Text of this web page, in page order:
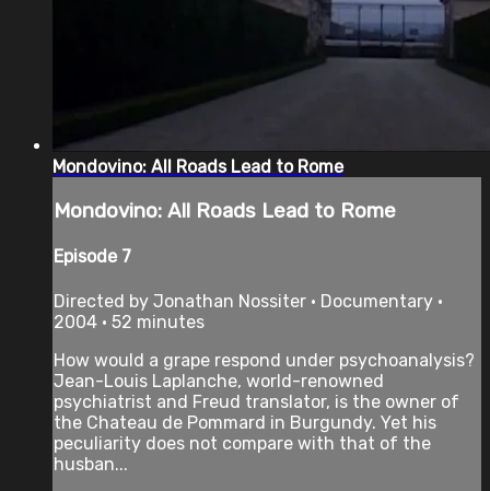
Mondovino: All Roads Lead to Rome
Mondovino: All Roads Lead to Rome
Episode 7
Directed by Jonathan Nossiter • Documentary •
2004 • 52 minutes
How would a grape respond under psychoanalysis?
Jean-Louis Laplanche, world-renowned
psychiatrist and Freud translator, is the owner of
the Chateau de Pommard in Burgundy. Yet his
peculiarity does not compare with that of the
husban...